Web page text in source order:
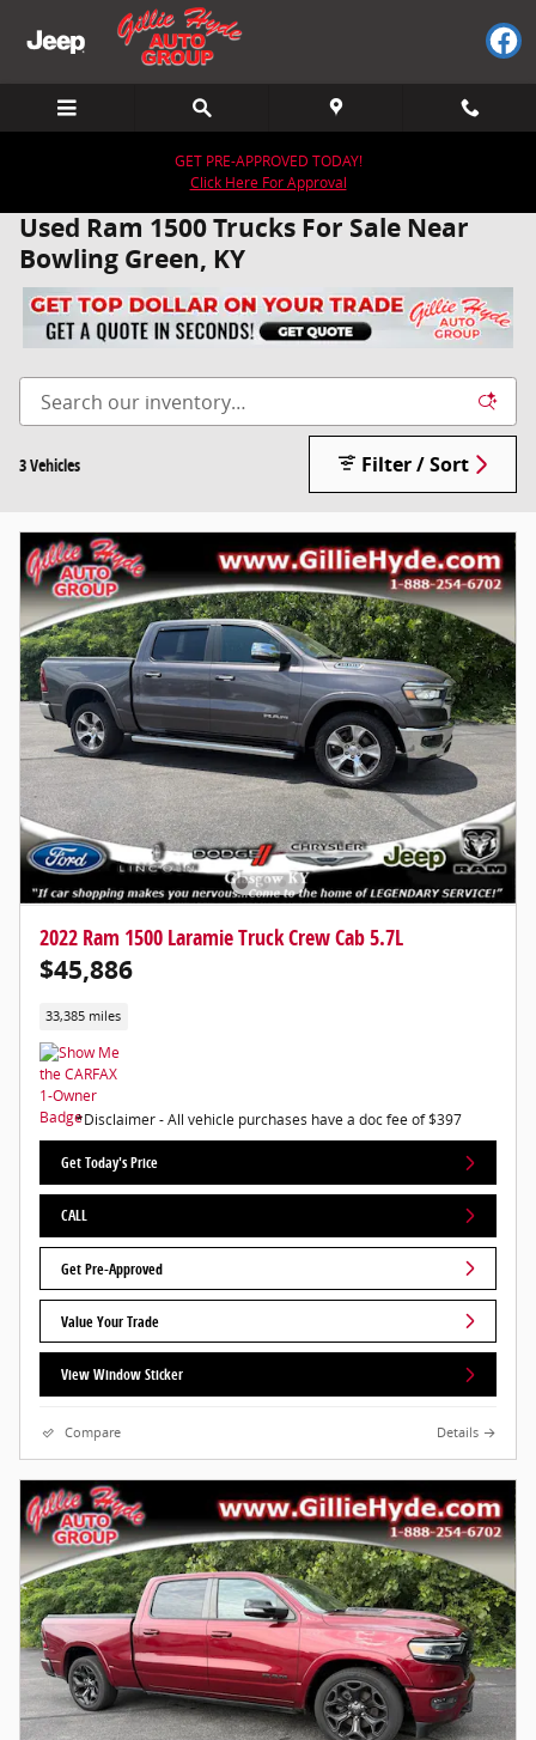
Skip to main content
GET PRE-APPROVED TODAY!
Click Here For Approval
Used Ram 1500 Trucks For Sale Near
Bowling Green, KY
3 Vehicles Filter / Sort
2022 Ram 1500 Laramie Truck Crew Cab 5.7L
$45,886
33,385 miles
*Disclaimer - All vehicle purchases have a doc fee of $397
Get Today's Price
CALL
Get Pre-Approved
Value Your Trade
View Window Sticker
Compare Details